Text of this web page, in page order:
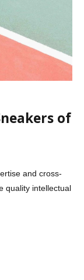
of
and cross-
quality intellectual